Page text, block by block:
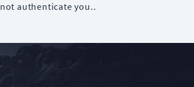
authenticate you..